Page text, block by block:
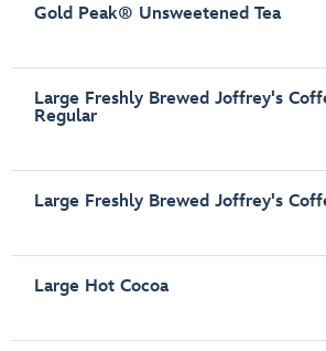
Gold Peak® Unsweetened Tea
Large Freshly Brewed Joffrey's
Regular
Large Freshly Brewed Joffrey's
Large Hot Cocoa